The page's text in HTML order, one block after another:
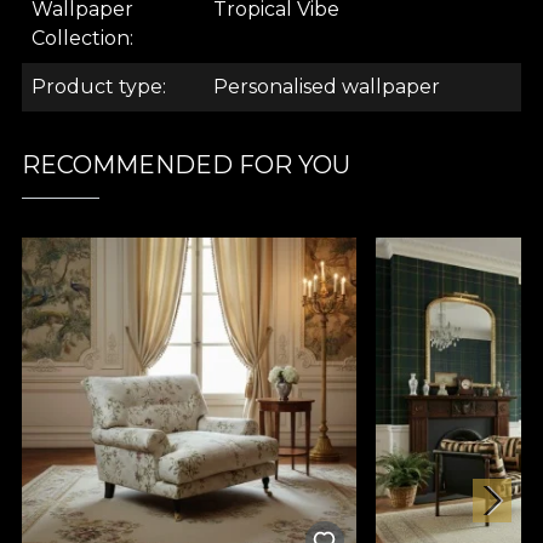
.
Tropical Vibe Collection
The Tropical Vibe wallpaper collection is for all
nature lovers. But especially for lovers of exotic
nature. With this collection, you get to break away
from the ordinary and get a taste of a faraway land.
The wallpaper produced in our house personifies a
place always bathed in sunshine, caressed by the
sea breeze and infused with intriguing animals.
May it always be summer!
Wallpaper
Collection
Tropical Vibe
Product type Personalised wallpaper
RECOMMENDED FOR YOU